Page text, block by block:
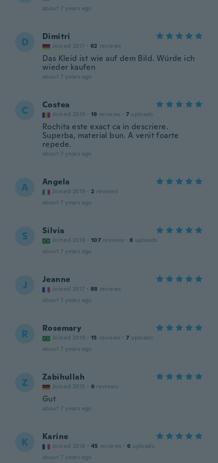
about 7 years ago
D Dimitri
Joined 2017 · 62 reviews
Das Kleid ist wie auf dem Bild. Würde ich
wieder kaufen
about 7 years ago
C Costea
Joined 2019 · 19 reviews · 7 uploads
Rochita este exact ca in descriere.
Superba, material bun. A venit foarte
repede.
about 7 years ago
A Angela
Joined 2019 · 2 reviews
about 7 years ago
S Silvia
Joined 2018 · 107 reviews · 8 uploads
about 7 years ago
J Jeanne
Joined 2017 · 88 reviews
about 7 years ago
R Rosemary
Joined 2019 · 15 reviews · 7 uploads
about 7 years ago
Z Zabihullah
Joined 2015 · 6 reviews
Gut
about 7 years ago
K Karine
Joined 2018 · 45 reviews · 6 uploads
about 7 years ago